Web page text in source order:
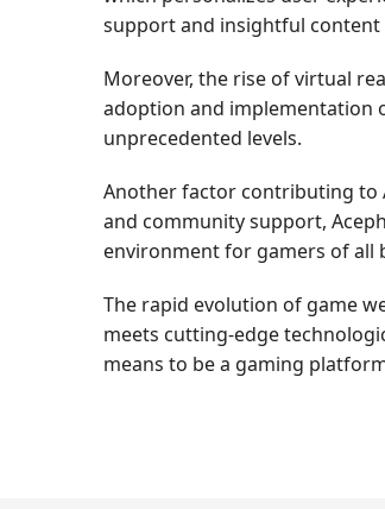
support and insightful
Moreover, the rise of virtual
adoption and implementation
unprecedented levels.
Another factor contributing to
and community support,
environment for gamers of all
The rapid evolution of game
meets cutting-edge
means to be a gaming